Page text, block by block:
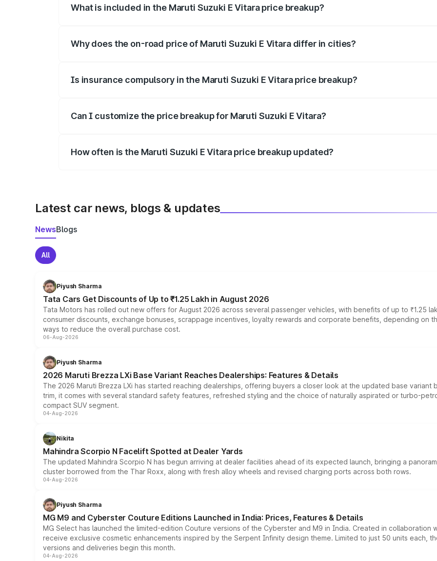
What is included in the Maruti Suzuki E Vitara price breakup?
Why does the on-road price of Maruti Suzuki E Vitara differ in cities?
Is insurance compulsory in the Maruti Suzuki E Vitara price breakup?
Can I customize the price breakup for Maruti Suzuki E Vitara?
How often is the Maruti Suzuki E Vitara price breakup updated?
Latest car news, blogs & updates
NewsBlogs
All
Piyush Sharma
Tata Cars Get Discounts of Up to ₹1.25 Lakh in August 2026
Tata Motors has rolled out new offers for August 2026 across several passenger vehicles, with benefits of up to ₹1.25
consumer discounts, exchange bonuses, scrappage incentives, loyalty rewards and corporate benefits, depending on
ways to reduce the overall purchase cost.
06-Aug-2026
Piyush Sharma
2026 Maruti Brezza LXi Base Variant Reaches Dealerships: Features & Details
The 2026 Maruti Brezza LXi has started reaching dealerships, offering buyers a closer look at the updated base
trim, it comes with several standard safety features, refreshed styling and the choice of naturally aspirated or turbo-
compact SUV segment.
04-Aug-2026
Nikita
Mahindra Scorpio N Facelift Spotted at Dealer Yards
The updated Mahindra Scorpio N has begun arriving at dealer facilities ahead of its expected launch, bringing a
cluster borrowed from the Thar Roxx, along with fresh alloy wheels and revised charging ports across both rows.
04-Aug-2026
Piyush Sharma
MG M9 and Cyberster Couture Editions Launched in India: Prices, Features & Details
MG Select has launched the limited-edition Couture versions of the Cyberster and M9 in India. Created in collaboration
receive exclusive cosmetic enhancements inspired by the Serpent Infinity design theme. Limited to just 50 units each,
versions and deliveries begin this month.
04-Aug-2026